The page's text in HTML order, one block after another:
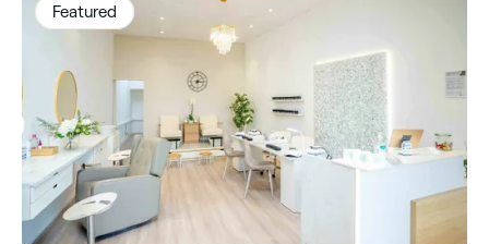
Featured